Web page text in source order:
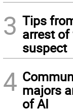
3 Tips
arrest
suspect
4 majors
of AI